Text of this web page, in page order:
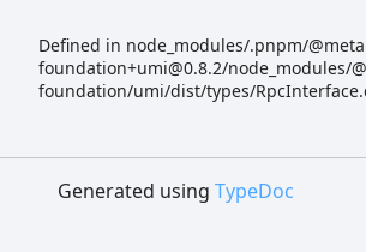
Defined in node_modules/.pnpm/
foundation+umi@0.8.2/node_modules/
foundation/umi/dist/types/
Generated using TypeDoc